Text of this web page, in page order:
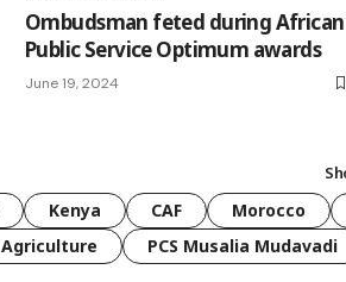
Ombudsman feted during African
Public Service Optimum awards
June 19, 2024
Kenya CAF Morocco
Agriculture PCS Musalia Mudavadi